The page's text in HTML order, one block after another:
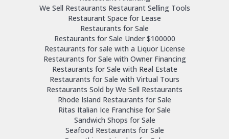
We Sell Restaurants Restaurant Selling Tools
Restaurant Space for Lease
Restaurants for Sale
Restaurants for Sale Under $100000
Restaurants for sale with a Liquor License
Restaurants for Sale with Owner Financing
Restaurants for Sale with Real Estate
Restaurants for Sale with Virtual Tours
Restaurants Sold by We Sell Restaurants
Rhode Island Restaurants for Sale
Ritas Italian Ice Franchise for Sale
Sandwich Shops for Sale
Seafood Restaurants for Sale